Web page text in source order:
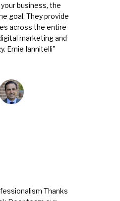
business, the
goal. They provide
across the entire
marketing and
Ernie Iannitelli"
Thanks